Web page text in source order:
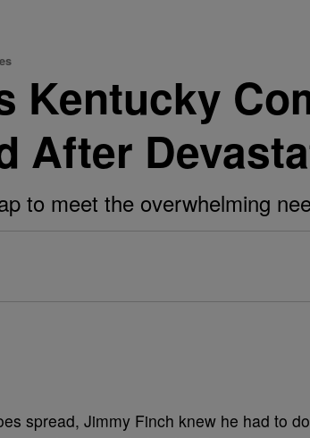
After
to meet the overwhelming
spread, Jimmy Finch knew he had to do